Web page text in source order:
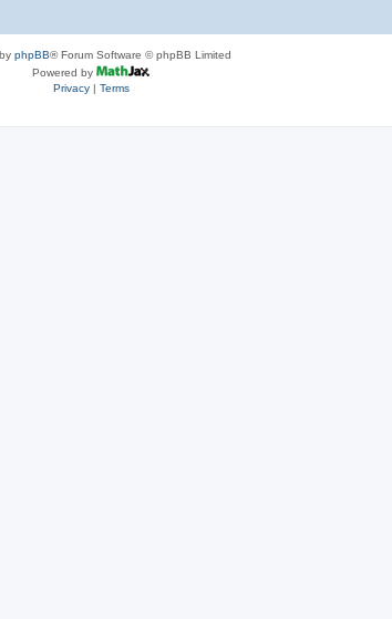
phpBB® Forum Software © phpBB Limited
Powered by
Privacy| Terms